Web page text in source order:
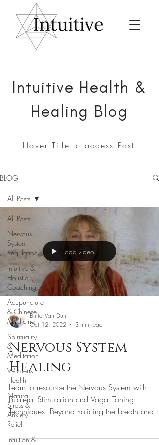
Intuitive Health &
Healing Blog
Hover Title to access Post
BLOG
All Posts
Nervous
System
Regulation
Intuitive &
Holistic
Coaching
Acupuncture
& Chinese
Medicine
Spirituality
&
Meditation
Womens
Health
Natural
Stress &
Anxiety
Relief
Intuition &
All Posts
Load video
Britta Van Dun
Oct 12, 2022
3 min read
Nervous System
Healing
Learn to resource the Nervous System with
Bilateral Stimulation and Vagal Toning
Techniques. Beyond noticing the breath and
physiology, there are a number of simple
practices that we can engage when we are